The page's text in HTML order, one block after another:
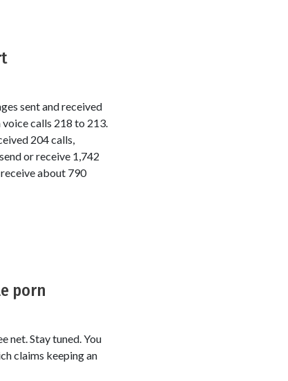
sent and received
calls 218 to 213.
204 calls,
or receive 1,742
about 790
porn
net. Stay tuned. You
claims keeping an